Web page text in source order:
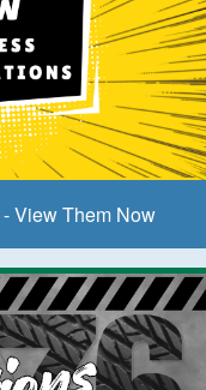
- View Them Now